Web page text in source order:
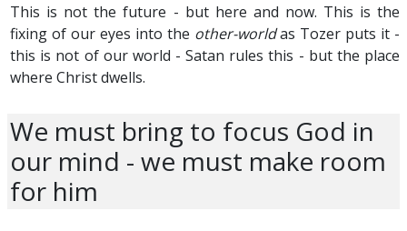
This is not the future - but here and now. This is the
fixing of our eyes into the other-worldas Tozer puts it -
this is not of our world - Satan rules this - but the place
where Christ dwells.
We must bring to focus God in
our mind - we must make room
for him